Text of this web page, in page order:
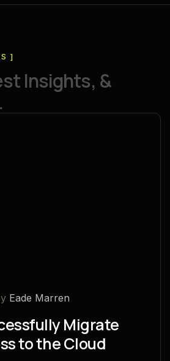
]
stInsights, &
.
Eade Marren
Migrate
to the Cloud